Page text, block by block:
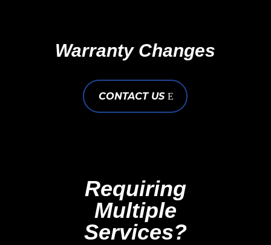
Warranty Changes
CONTACT US
Requiring
Multiple
Services?